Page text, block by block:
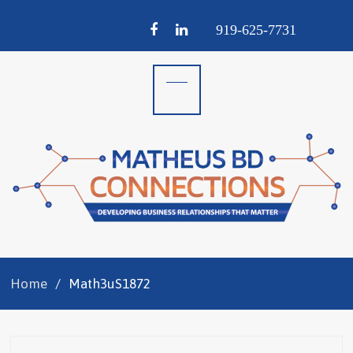
Facebook
LinkedIn
919-
Home Math3uS1872